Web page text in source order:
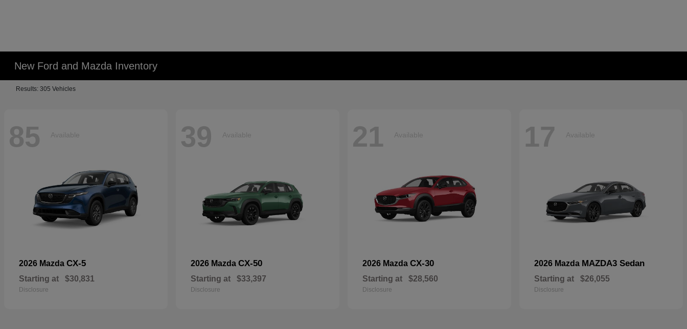
New Ford and Mazda Inventory
Results: 305 Vehicles
85 Available
2026 Mazda CX-5
Starting at $30,831
Disclosure
39 Available
2026 Mazda CX-50
Starting at $33,397
Disclosure
21 Available
2026 Mazda CX-30
Starting at $28,560
Disclosure
17 Available
2026 Mazda MAZDA3 Sedan
Starting at $26,055
Disclosure